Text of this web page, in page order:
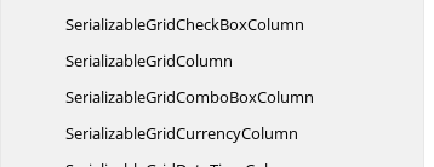
SerializableGridCheckBoxColumn
SerializableGridColumn
SerializableGridComboBoxColumn
SerializableGridCurrencyColumn